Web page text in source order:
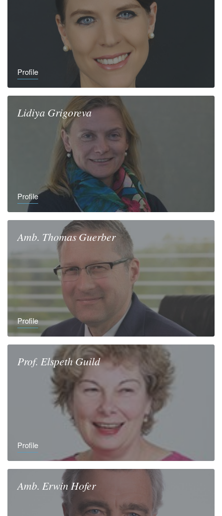
Profile
Lidiya Grigoreva
Profile
Amb. ThomasGuerber
Profile
Prof. Elspeth Guild
Profile
Amb. Erwin Hofer